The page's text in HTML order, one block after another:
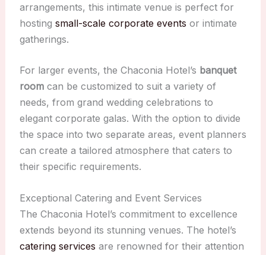
arrangements, this intimate venue is perfect for
hosting small-scale corporate events or intimate
gatherings.
For larger events, the Chaconia Hotel’s banquet
roomcan be customized to suit a variety of
needs, from grand wedding celebrations to
elegant corporate galas. With the option to divide
the space into two separate areas, event planners
can create a tailored atmosphere that caters to
their specific requirements.
Exceptional Catering and Event Services
The Chaconia Hotel’s commitment to excellence
extends beyond its stunning venues. The hotel’s
catering services are renowned for their attention